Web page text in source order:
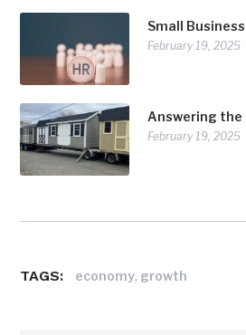
Small
February 19, 2025
Answering the
February 19, 2025
TAGS: economy, growth